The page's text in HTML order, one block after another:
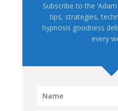
Subscribe to the
tips, strategies,
hypnosis goodness
every